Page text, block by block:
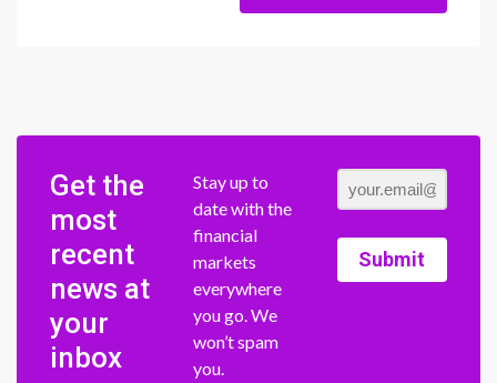
Get the
most
recent
news at
your
inbox
Stay up to
date with the
financial
markets
everywhere
you go. We
won’t spam
you.
Submit